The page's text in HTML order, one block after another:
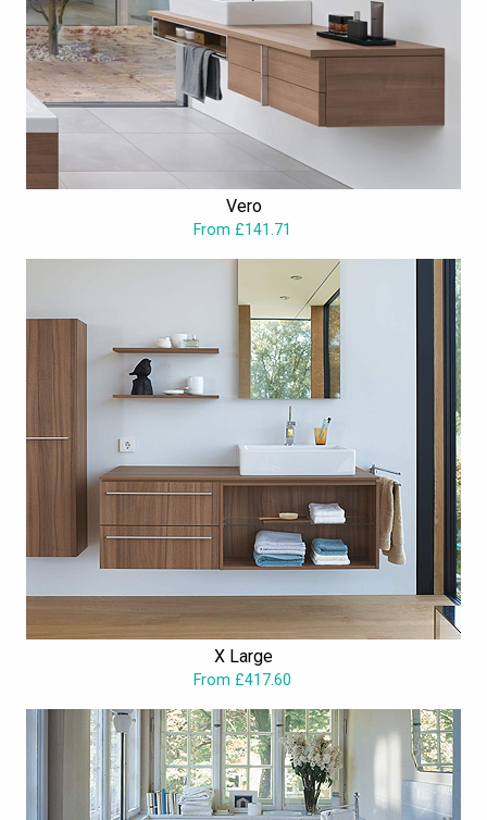
Vero
From £141.71
X Large
From £417.60